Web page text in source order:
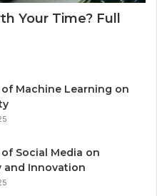
Your Time? Full
Machine Learning on
Social Media on
and Innovation